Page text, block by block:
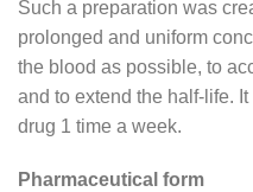
Such a preparation was
prolonged and uniform
the blood as possible, to
and to extend the half-life.
drug 1 time a week.
Pharmaceutical form